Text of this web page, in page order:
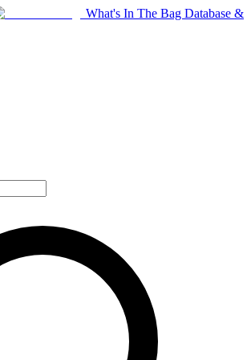
What's In The Bag Database &